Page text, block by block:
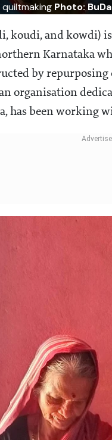
Photo:
koudi, and kowdi)
Karnataka
by
organisation
has been working